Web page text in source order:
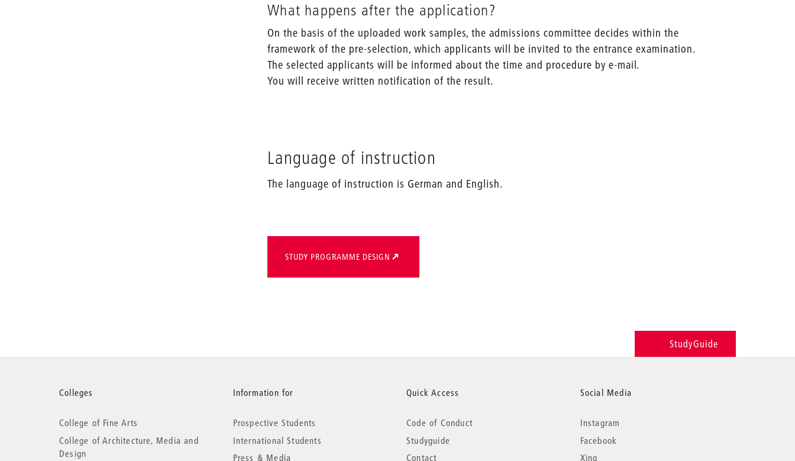
What happens after the application?
On the basis of the uploaded work samples, the admissions committee decides within the
framework of the pre-selection, which applicants will be invited to the entrance examination.
The selected applicants will be informed about the time and procedure by e-mail.
You will receive written notification of the result.
Language of instruction
The language of instruction is German and English.
STUDY PROGRAMME DESIGN
StudyGuide
More
information
Colleges
College of Fine Arts
College of Architecture, Media and
Design
Information for
Prospective Students
International Students
Press & Media
Quick Access
Code of Conduct
Studyguide
Contact
Social Media
Instagram
Facebook
Xing